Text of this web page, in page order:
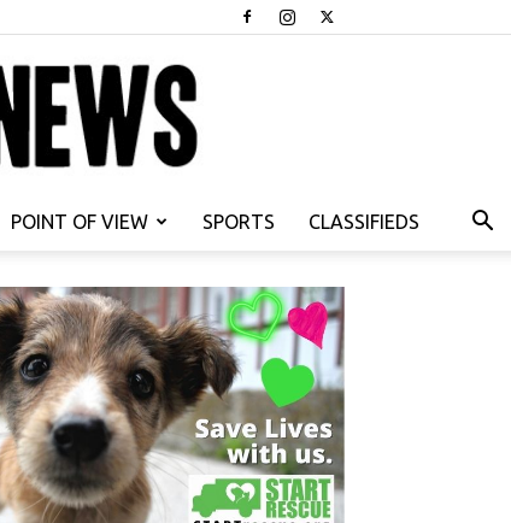
POINT OF VIEW SPORTS CLASSIFIEDS